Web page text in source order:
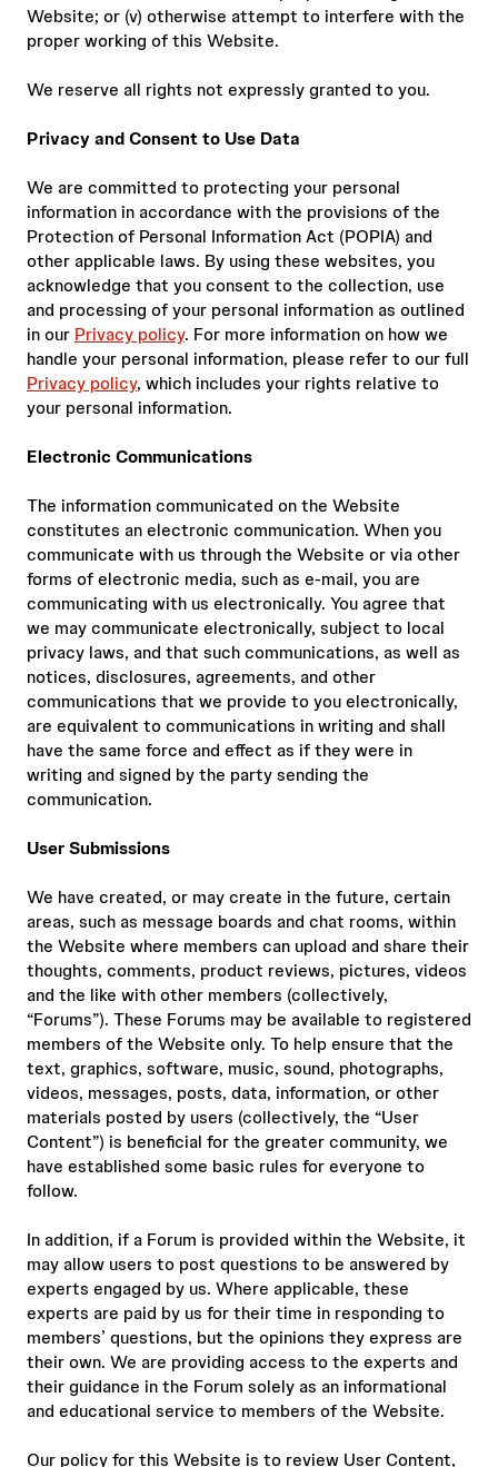
Website; or (v) otherwise attempt to interfere with the
proper working of this Website.
We reserve all rights not expressly granted to you.
Privacy and Consent to Use Data
We are committed to protecting your personal
information in accordance with the provisions of the
Protection of Personal Information Act (POPIA) and
other applicable laws. By using these websites, you
acknowledge that you consent to the collection, use
and processing of your personal information as outlined
in our Privacy policy. For more information on how we
handle your personal information, please refer to our full
Privacy policy, which includes your rights relative to
your personal information.
Electronic Communications
The information communicated on the Website
constitutes an electronic communication. When you
communicate with us through the Website or via other
forms of electronic media, such as e-mail, you are
communicating with us electronically. You agree that
we may communicate electronically, subject to local
privacy laws, and that such communications, as well as
notices, disclosures, agreements, and other
communications that we provide to you electronically,
are equivalent to communications in writing and shall
have the same force and effect as if they were in
writing and signed by the party sending the
communication.
User Submissions
We have created, or may create in the future, certain
areas, such as message boards and chat rooms, within
the Website where members can upload and share their
thoughts, comments, product reviews, pictures, videos
and the like with other members (collectively,
“Forums”). These Forums may be available to registered
members of the Website only. To help ensure that the
text, graphics, software, music, sound, photographs,
videos, messages, posts, data, information, or other
materials posted by users (collectively, the “User
Content”) is beneficial for the greater community, we
have established some basic rules for everyone to
follow.
In addition, if a Forum is provided within the Website, it
may allow users to post questions to be answered by
experts engaged by us. Where applicable, these
experts are paid by us for their time in responding to
members’ questions, but the opinions they express are
their own. We are providing access to the experts and
their guidance in the Forum solely as an informational
and educational service to members of the Website.
Our policy for this Website is to review User Content,